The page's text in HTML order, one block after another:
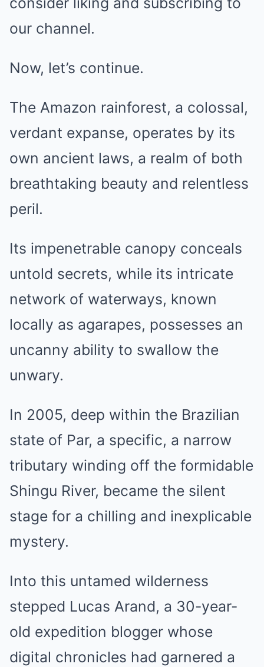
our channel.
Now, let’s continue.
The Amazon rainforest, a colossal,
verdant expanse, operates by its
own ancient laws, a realm of both
breathtaking beauty and relentless
peril.
Its impenetrable canopy conceals
untold secrets, while its intricate
network of waterways, known
locally as agarapes, possesses an
uncanny ability to swallow the
unwary.
In 2005, deep within the Brazilian
state of Par, a specific, a narrow
tributary winding off the formidable
Shingu River, became the silent
stage for a chilling and inexplicable
mystery.
Into this untamed wilderness
stepped Lucas Arand, a 30-year-
old expedition blogger whose
digital chronicles had garnered a